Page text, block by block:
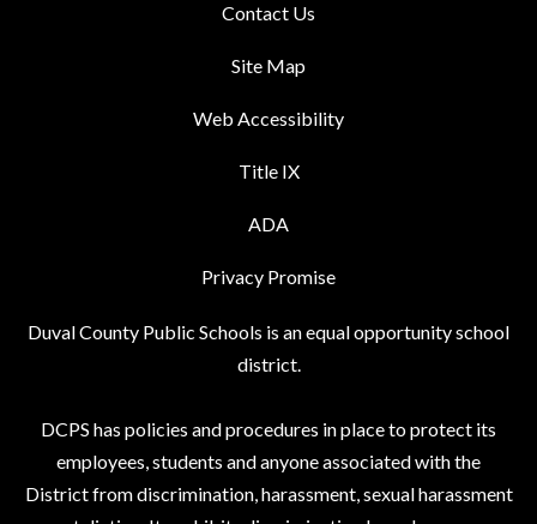
Contact Us
Site Map
Web Accessibility
Title IX
ADA
Privacy Promise
Duval County Public Schools is an equal opportunity school
district.
DCPS has policies and procedures in place to protect its
employees, students and anyone associated with the
District from discrimination, harassment, sexual harassment